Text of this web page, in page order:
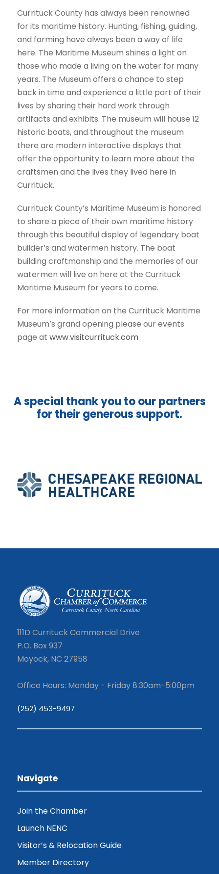
Currituck County has always been renowned
for its maritime history. Hunting, fishing, guiding,
and farming have always been a way of life
here. The Maritime Museum shines a light on
those who made a living on the water for many
years. The Museum offers a chance to step
back in time and experience a little part of their
lives by sharing their hard work through
artifacts and exhibits. The museum will house 12
historic boats, and throughout the museum
there are modern interactive displays that
offer the opportunity to learn more about the
craftsmen and the lives they lived here in
Currituck.
Currituck County’s Maritime Museum is honored
to share a piece of their own maritime history
through this beautiful display of legendary boat
builder’s and watermen history. The boat
building craftmanship and the memories of our
watermen will live on here at the Currituck
Maritime Museum for years to come.
For more information on the Currituck Maritime
Museum’s grand opening please our events
page at www.visitcurrituck.com
A special thank you to our partners
for their generous support.
111D Currituck Commercial Drive
P.O. Box 937
Moyock, NC 27958
Office Hours: Monday - Friday 8:30am-5:00pm
(252) 453-9497
Navigate
Join the Chamber
Launch NENC
Visitor’s & Relocation Guide
Member Directory